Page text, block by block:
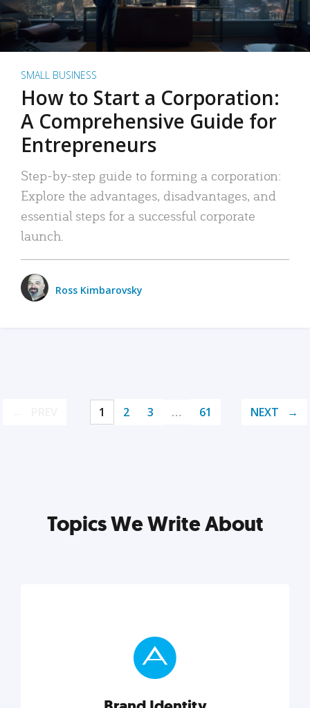
SMALL BUSINESS
How to Start a Corporation:
A Comprehensive Guide for
Entrepreneurs
Step-by-step guide to forming a corporation:
Explore the advantages, disadvantages, and
essential steps for a successful corporate
launch.
Ross Kimbarovsky
1 2 3 … 61 NEXT
Topics We Write About